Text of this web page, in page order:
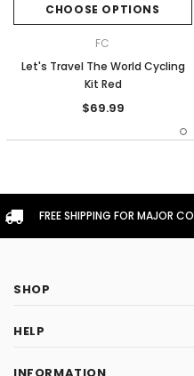
CHOOSE OPTIONS
FC
Let's Travel The World Cycling
Kit Red
$69.99
FREE SHIPPING FOR MAJOR
SHOP
HELP